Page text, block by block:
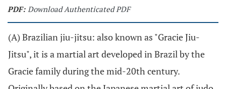
PDF: Download Authenticated PDF
(A) Brazilian jiu-jitsu: also known as "Gracie Jiu-
Jitsu", it is a martial art developed in Brazil by the
Gracie family during the mid-20th century.